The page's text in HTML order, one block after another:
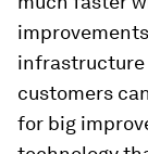
infrastructure
customers
for big